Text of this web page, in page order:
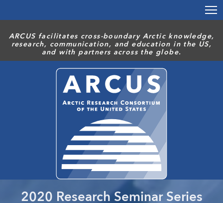
content
ARCUS facilitates cross-boundary Arctic knowledge,
research, communication, and education in the US,
and with partners across the globe.
2020 Research Seminar Series